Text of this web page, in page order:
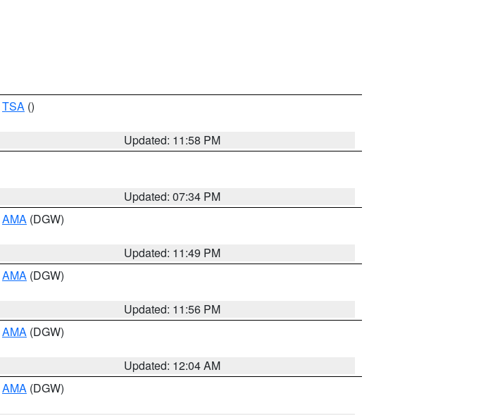
TSA ()
Updated: 11:58 PM
Updated: 07:34 PM
AMA (DGW)
Updated: 11:49 PM
AMA (DGW)
Updated: 11:56 PM
AMA (DGW)
Updated: 12:04 AM
AMA (DGW)